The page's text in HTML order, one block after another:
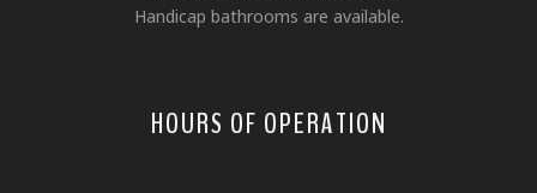
Handicap bathrooms are available.
HOURS OF OPERATION